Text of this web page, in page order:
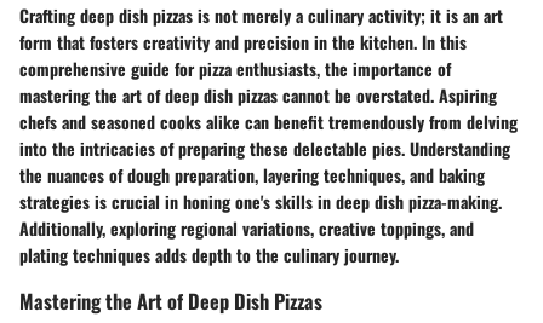
Crafting deep dish pizzas is not merely a culinary activity; it is an art
form that fosters creativity and precision in the kitchen. In this
comprehensive guide for pizza enthusiasts, the importance of
mastering the art of deep dish pizzas cannot be overstated. Aspiring
chefs and seasoned cooks alike can benefit tremendously from delving
into the intricacies of preparing these delectable pies. Understanding
the nuances of dough preparation, layering techniques, and baking
strategies is crucial in honing one's skills in deep dish pizza-making.
Additionally, exploring regional variations, creative toppings, and
plating techniques adds depth to the culinary journey.
Mastering the Art of Deep Dish Pizzas